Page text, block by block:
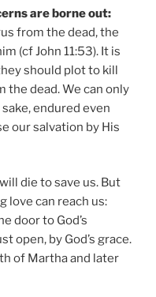
are borne out:
from the dead, the
(cf John 11:53). It is
should plot to kill
the dead. We can only
endured even
our salvation by His
die to save us. But
love can reach us:
door to God’s
open, by God’s grace.
of Martha and later